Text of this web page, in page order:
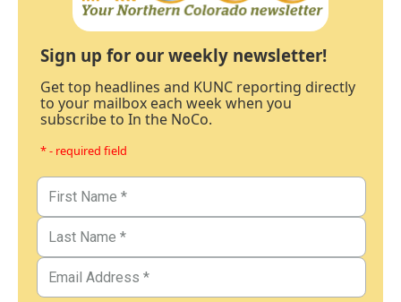
Sign up for our weekly newsletter!
Get top headlines and KUNC reporting directly
to your mailbox each week when you
subscribe to In the NoCo.
* - required field